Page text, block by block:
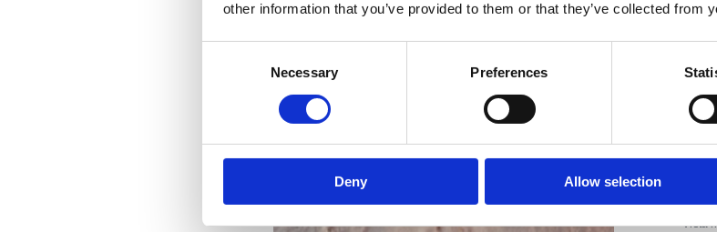
other information that you’ve provided to them or that they’ve collected from
Necessary Preferences
Deny Allow selection
Hišni
Vrsta
Riviera z
najlepšimi
plažami